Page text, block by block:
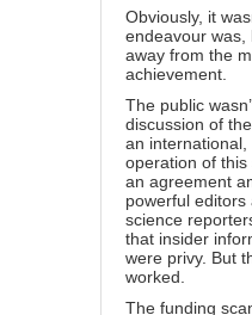
Obviously, it
endeavour was,
away from the
achievement.
The public
discussion of
an
operation of
an agreement
powerful
science
that insider
were privy. But
worked.
The funding